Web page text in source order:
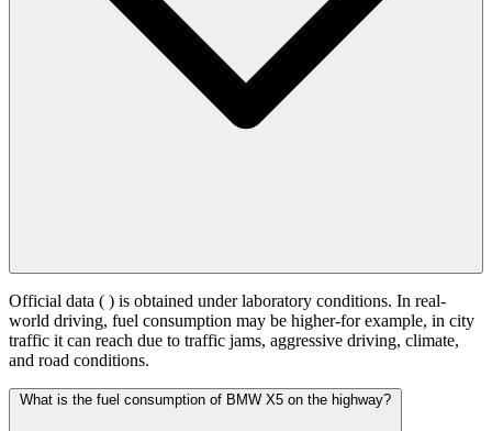
Official data ( ) is obtained under laboratory conditions. In real-
world driving, fuel consumption may be higher-for example, in city
traffic it can reach due to traffic jams, aggressive driving, climate,
and road conditions.
What is the fuel consumption of BMW X5 on the highway?